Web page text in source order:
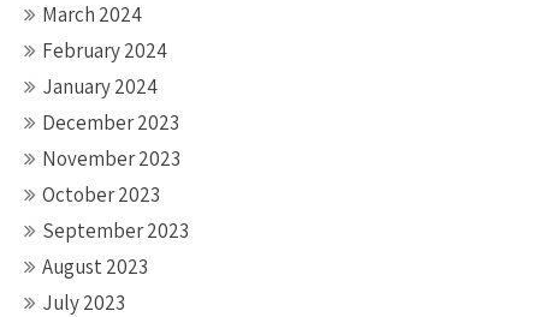
March 2024
February 2024
January 2024
December 2023
November 2023
October 2023
September 2023
August 2023
July 2023